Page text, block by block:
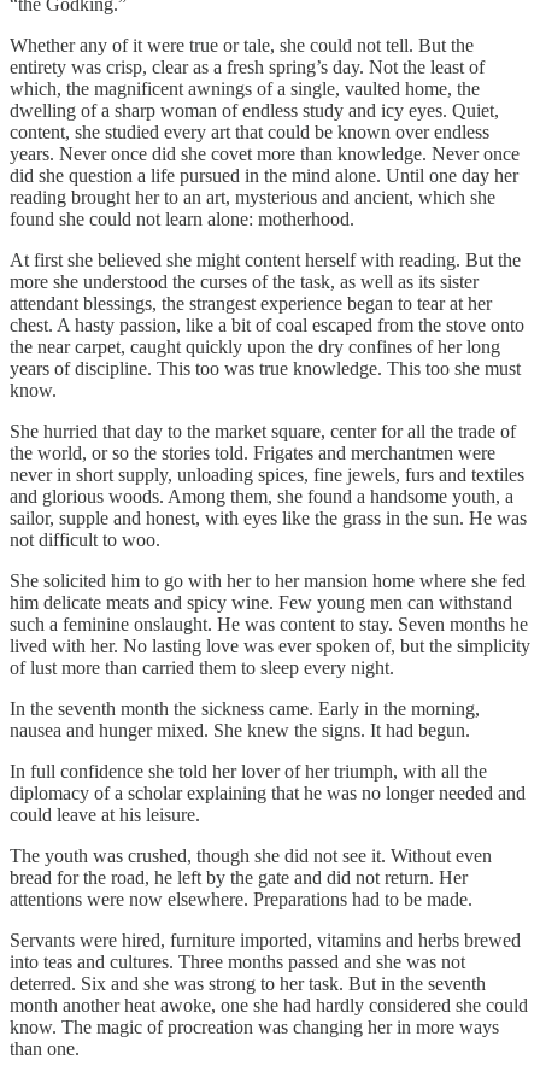
Whether any of it were true or tale, she could not tell. But the
entirety was crisp, clear as a fresh spring’s day. Not the least of
which, the magnificent awnings of a single, vaulted home, the
dwelling of a sharp woman of endless study and icy eyes. Quiet,
content, she studied every art that could be known over endless
years. Never once did she covet more than knowledge. Never once
did she question a life pursued in the mind alone. Until one day her
reading brought her to an art, mysterious and ancient, which she
found she could not learn alone: motherhood.
At first she believed she might content herself with reading. But the
more she understood the curses of the task, as well as its sister
attendant blessings, the strangest experience began to tear at her
chest. A hasty passion, like a bit of coal escaped from the stove onto
the near carpet, caught quickly upon the dry confines of her long
years of discipline. This too was true knowledge. This too she must
know.
She hurried that day to the market square, center for all the trade of
the world, or so the stories told. Frigates and merchantmen were
never in short supply, unloading spices, fine jewels, furs and textiles
and glorious woods. Among them, she found a handsome youth, a
sailor, supple and honest, with eyes like the grass in the sun. He was
not difficult to woo.
She solicited him to go with her to her mansion home where she fed
him delicate meats and spicy wine. Few young men can withstand
such a feminine onslaught. He was content to stay. Seven months he
lived with her. No lasting love was ever spoken of, but the simplicity
of lust more than carried them to sleep every night.
In the seventh month the sickness came. Early in the morning,
nausea and hunger mixed. She knew the signs. It had begun.
In full confidence she told her lover of her triumph, with all the
diplomacy of a scholar explaining that he was no longer needed and
could leave at his leisure.
The youth was crushed, though she did not see it. Without even
bread for the road, he left by the gate and did not return. Her
attentions were now elsewhere. Preparations had to be made.
Servants were hired, furniture imported, vitamins and herbs brewed
into teas and cultures. Three months passed and she was not
deterred. Six and she was strong to her task. But in the seventh
month another heat awoke, one she had hardly considered she could
know. The magic of procreation was changing her in more ways
than one.